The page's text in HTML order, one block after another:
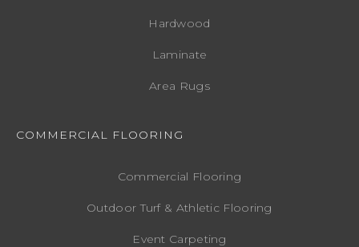
Hardwood
Laminate
Area Rugs
COMMERCIAL FLOORING
Commercial Flooring
Outdoor Turf & Athletic Flooring
Event Carpeting